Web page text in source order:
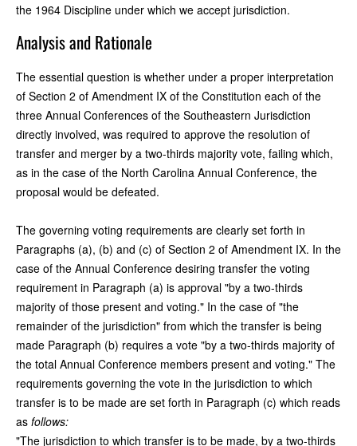
the 1964 Discipline under which we accept jurisdiction.
Analysis and Rationale
The essential question is whether under a proper interpretation
of Section 2 of Amendment IX of the Constitution each of the
three Annual Conferences of the Southeastern Jurisdiction
directly involved, was required to approve the resolution of
transfer and merger by a two-thirds majority vote, failing which,
as in the case of the North Carolina Annual Conference, the
proposal would be defeated.
The governing voting requirements are clearly set forth in
Paragraphs (a), (b) and (c) of Section 2 of Amendment IX. In the
case of the Annual Conference desiring transfer the voting
requirement in Paragraph (a) is approval "by a two-thirds
majority of those present and voting." In the case of "the
remainder of the jurisdiction" from which the transfer is being
made Paragraph (b) requires a vote "by a two-thirds majority of
the total Annual Conference members present and voting." The
requirements governing the vote in the jurisdiction to which
transfer is to be made are set forth in Paragraph (c) which reads
as follows:
"The jurisdiction to which transfer is to be made, by a two-thirds